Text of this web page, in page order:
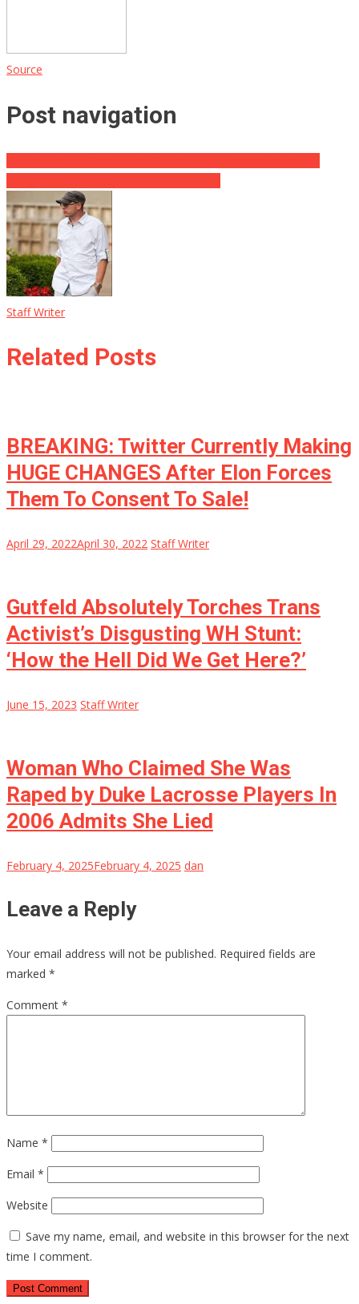
Source
Post navigation
Staff Writer
Related Posts
BREAKING: Twitter Currently Making
HUGE CHANGES After Elon Forces
Them To Consent To Sale!
April 29, 2022April 30, 2022 Staff Writer
Gutfeld Absolutely Torches Trans
Activist’s Disgusting WH Stunt:
‘How the Hell Did We Get Here?’
June 15, 2023 Staff Writer
Woman Who Claimed She Was
Raped by Duke Lacrosse Players In
2006 Admits She Lied
February 4, 2025February 4, 2025 dan
Leave a Reply
Your email address will not be published. Required fields are
marked *
Comment *
Name *
Email *
Website
Save my name, email, and website in this browser for the next
time I comment.